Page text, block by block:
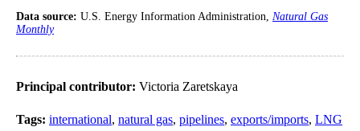
Data source: U.S. Energy Information Administration, Natural Gas
Monthly
Principal contributor: Victoria Zaretskaya
Tags: international, natural gas, pipelines, exports/imports, LNG